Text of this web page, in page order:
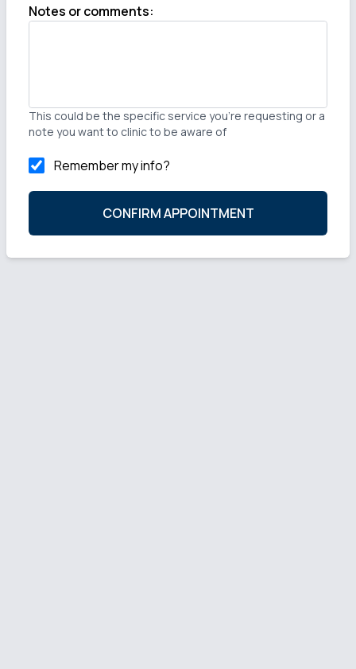
Notes or comments:
This could be the specific service you're requesting or a
note you want to clinic to be aware of
Remember my info?
CONFIRM APPOINTMENT